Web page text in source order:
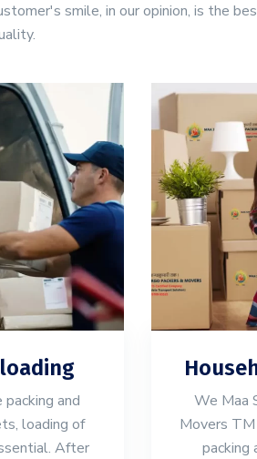
smile, in our opinion, is the
and
loading of
After
We Maa
Movers
packing